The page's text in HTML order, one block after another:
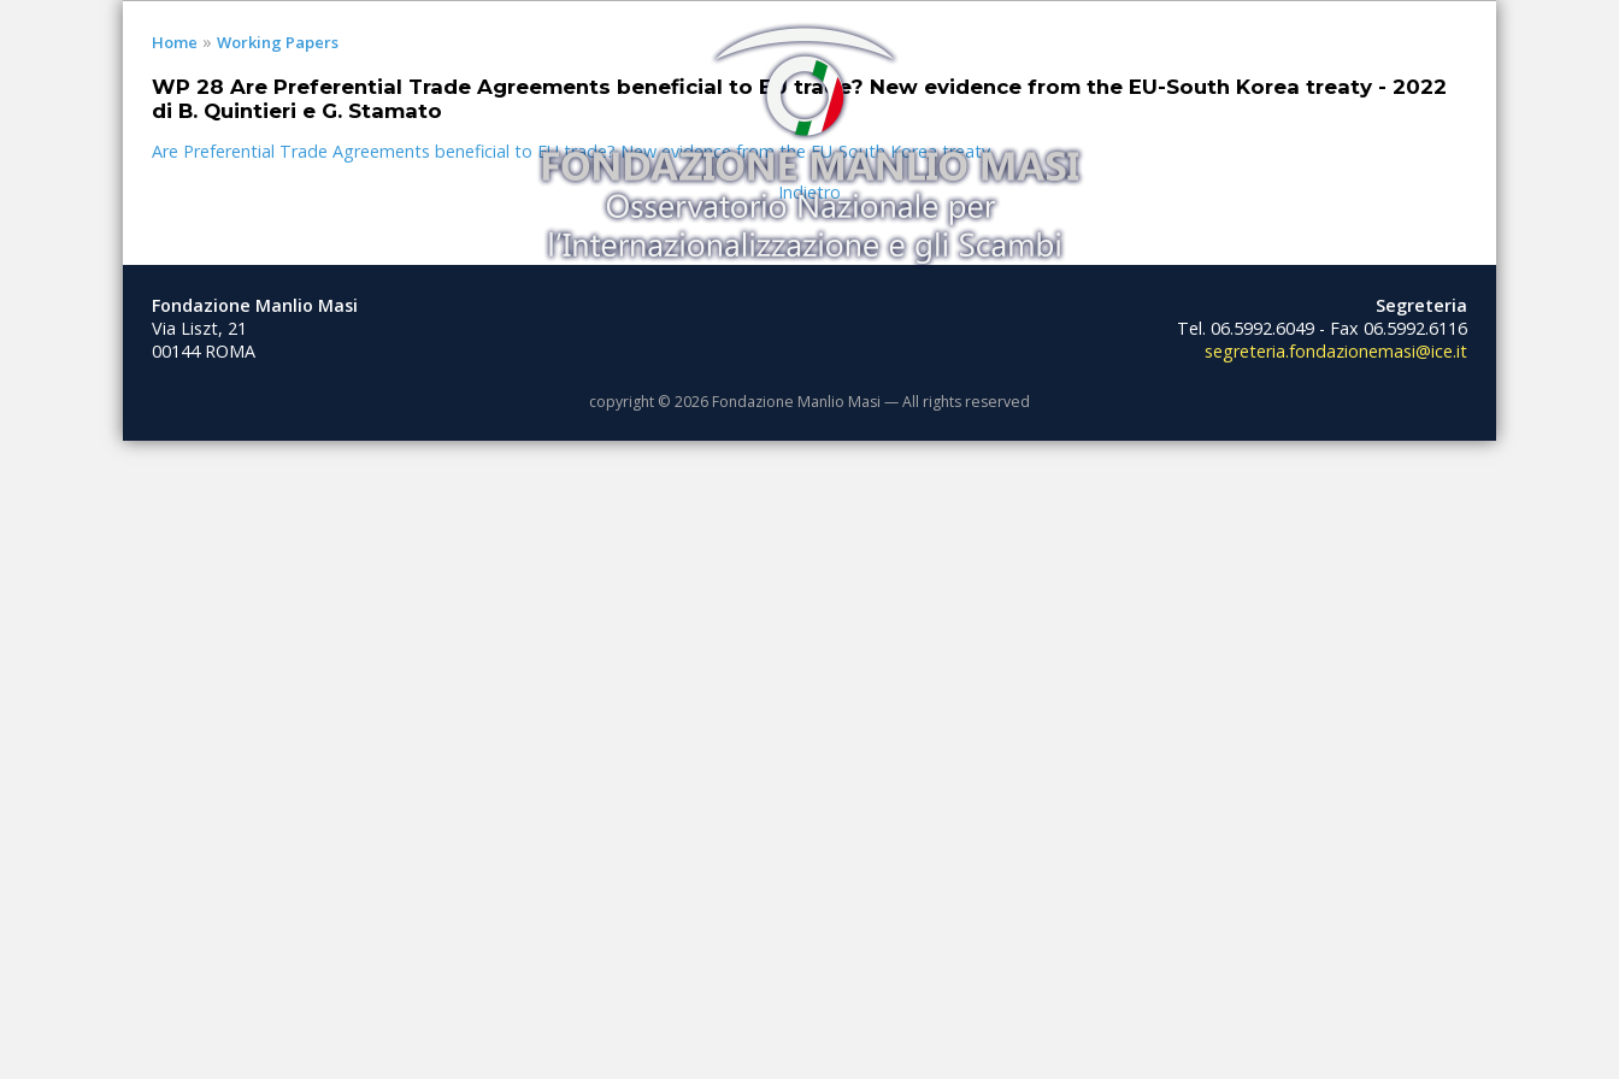
Home » Working Papers
WP 28 Are Preferential Trade Agreements beneficial to EU trade? New evidence from the EU-South Korea treaty - 2022
di B. Quintieri e G. Stamato
Are Preferential Trade Agreements beneficial to EU trade? New evidence from the EU-South Korea treaty
Indietro
Fondazione Manlio Masi
Via Liszt, 21
00144 ROMA
Segreteria
Tel. 06.5992.6049 - Fax 06.5992.6116
segreteria.fondazionemasi@ice.it
copyright © 2026 Fondazione Manlio Masi — All rights reserved